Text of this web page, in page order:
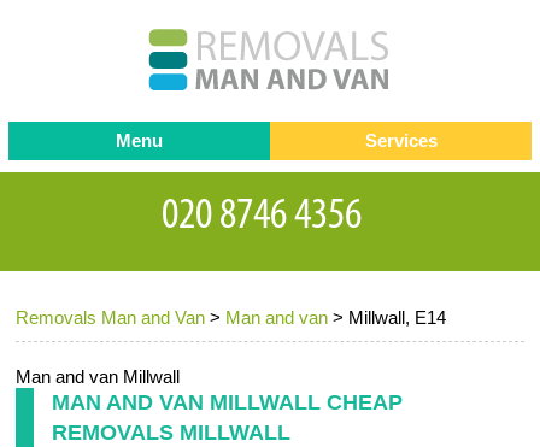
Removals Man and Van > Man and van > Millwall, E14
Man and van Millwall
MAN AND VAN MILLWALL CHEAP
REMOVALS MILLWALL
Menu
Testimonials
Contact us
Request a Quote
Services
Removals
Removal companies
Office Removals